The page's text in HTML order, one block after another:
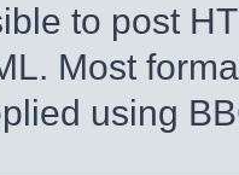
to post
Most
using